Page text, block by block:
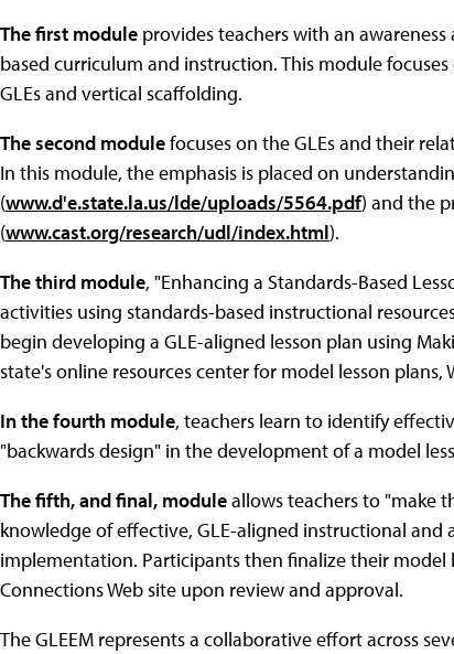
The first module provides teachers with an
based curriculum and instruction. This module
GLEs and vertical scaffolding.
The second modulefocuses on the GLEs and their
In this module, the emphasis is placed on
(www.d'e.state.la.us/lde/uploads/5564.pdf) and the
(www.cast.org/research/udl/index.html).
The third module, "Enhancing a Standards-Based
activities using standards-based instructional
begin developing a GLE-aligned lesson plan using
state's online resources center for model lesson plans,
In the fourth module, teachers learn to identify
"backwards design" in the development of a model
The fifth, and final, moduleallows teachers to "make
knowledge of effective, GLE-aligned instructional and
implementation. Participants then finalize their
Connections Web site upon review and approval.
The GLEEM represents a collaborative effort across